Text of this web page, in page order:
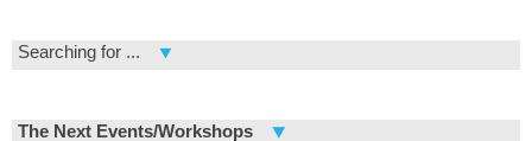
Searching for ...
The Next Events/Workshops